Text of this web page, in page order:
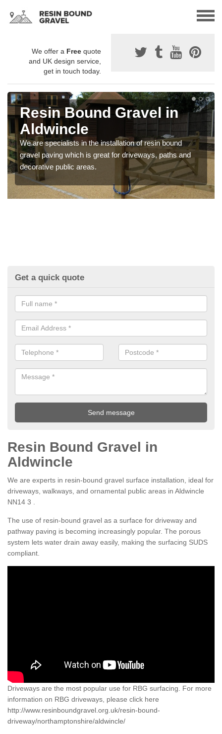
We offer a Free quote
and UK design service,
get in touch today.
Resin Bound Gravel in
Aldwincle
We are specialists in the installation of resin bound
gravel paving which is great for driveways, paths and
decorative public areas.
Get a quick quote
Resin Bound Gravel in
Aldwincle
We are experts in resin-bound gravel surface installation, ideal for
driveways, walkways, and ornamental public areas in Aldwincle
NN14 3 .
The use of resin-bound gravel as a surface for driveway and
pathway paving is becoming increasingly popular. The porous
system lets water drain away easily, making the surfacing SUDS
compliant.
Driveways are the most popular use for RBG surfacing. For more
information on RBG driveways, please click here
http://www.resinboundgravel.org.uk/resin-bound-
driveway/northamptonshire/aldwincle/